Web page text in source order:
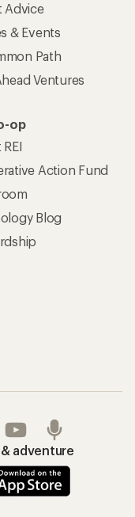
Advice
& Events
Path
Ventures
op
Action Fund
Blog
adventure